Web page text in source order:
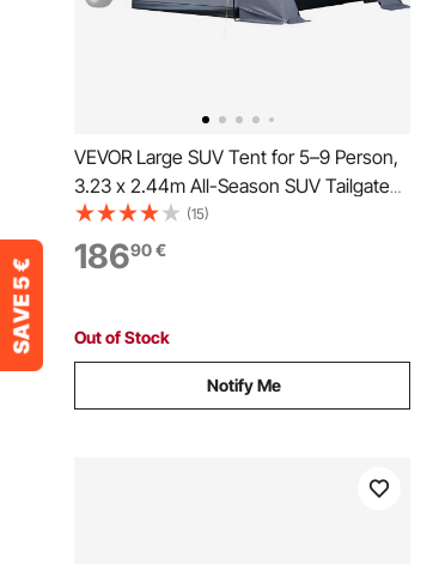
VEVOR Large SUV Tent for 5–9 Person,
3.23 x 2.44m All-Season SUV Tailgate
Tent with Ventilated Door & Mesh
Windows, PU3000mm Waterproof Dual-
Use Car Rear Hatch Tents for Outdoor
(15)
18690€
Out of Stock
Notify Me